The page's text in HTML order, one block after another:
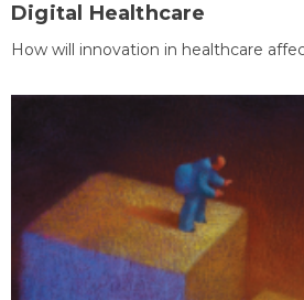
Digital Healthcare
How will innovation in healthcare